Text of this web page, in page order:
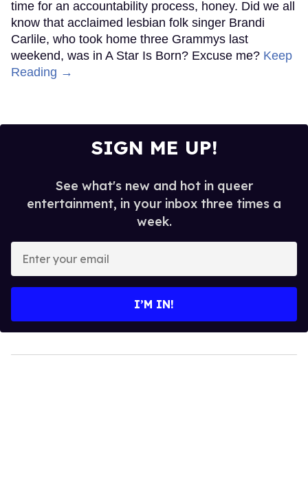
time for an accountability process, honey. Did we all
know that acclaimed lesbian folk singer Brandi
Carlile, who took home three Grammys last
weekend, was in A Star Is Born? Excuse me? Keep
Reading →
SIGN ME UP!
See what's new and hot in queer
entertainment, in your inbox three times a
week.
your
I’M IN!